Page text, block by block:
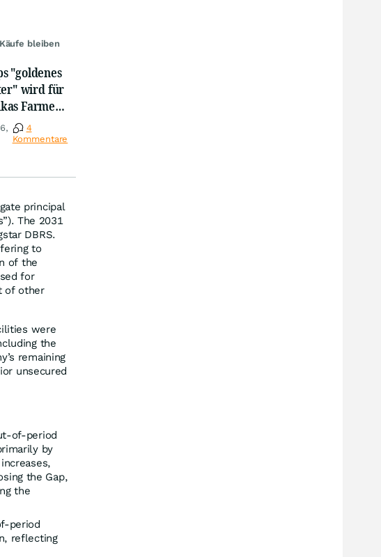
bleiben
"goldenes
wird für
Farmer
4
Kommentare
principal
The 2031
DBRS.
to
of the
for
of other
were
the
remaining
unsecured
of-period
by
the Gap,
the
period
reflecting